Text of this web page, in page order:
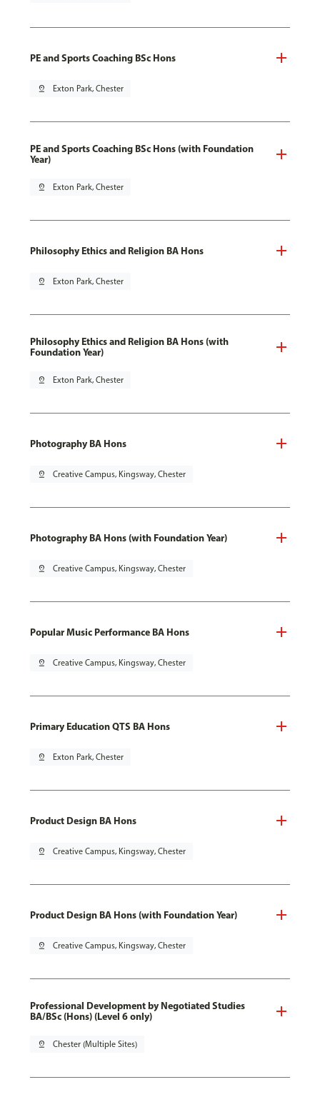
PE and Sports Coaching BSc Hons
pin_drop Exton Park, Chester
PE and Sports Coaching BSc Hons (with Foundation
Year)
pin_drop Exton Park, Chester
Philosophy Ethics and Religion BA Hons
pin_drop Exton Park, Chester
Philosophy Ethics and Religion BA Hons (with
Foundation Year)
pin_drop Exton Park, Chester
Photography BA Hons
pin_drop Creative Campus, Kingsway, Chester
Photography BA Hons (with Foundation Year)
pin_drop Creative Campus, Kingsway, Chester
Popular Music Performance BA Hons
pin_drop Creative Campus, Kingsway, Chester
Primary Education QTS BA Hons
pin_drop Exton Park, Chester
Product Design BA Hons
pin_drop Creative Campus, Kingsway, Chester
Product Design BA Hons (with Foundation Year)
pin_drop Creative Campus, Kingsway, Chester
Professional Development by Negotiated Studies
BA/BSc (Hons) (Level 6 only)
pin_drop Chester (Multiple Sites)